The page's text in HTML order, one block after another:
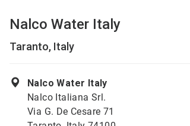
Nalco Water Italy
Taranto, Italy
Nalco Water Italy
Nalco Italiana Srl.
Via G. De Cesare 71